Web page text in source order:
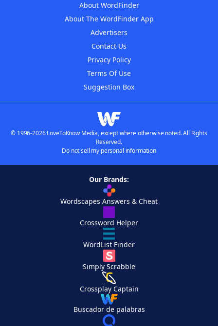
About WordFinder
About The WordFinder App
Advertisers
Contact Us
Privacy Policy
Terms Of Use
Suggestion Box
© 1996-2026 LoveToKnow Media, except where otherwise noted. All Rights
Reserved.
Do not sell my personal information
Our Brands:
Wordscapes Answers & Cheat
Crossword Helper
WordList Finder
Simply Scrabble
Crossplay Captain
Buscador de palabras